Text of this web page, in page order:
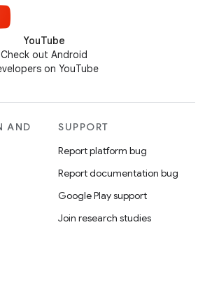
YouTube
Check out Android
on YouTube
AND
SUPPORT
Report platform bug
Report documentation bug
Google Play support
Join research studies